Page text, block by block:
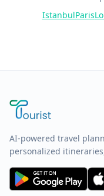
IstanbulParis
AI-powered travel
personalized